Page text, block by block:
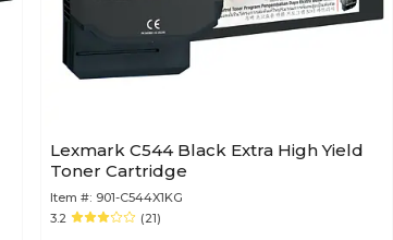
Lexmark C544 Black Extra High Yield
Toner Cartridge
Item #: 901-C544X1KG
3.2
(21)